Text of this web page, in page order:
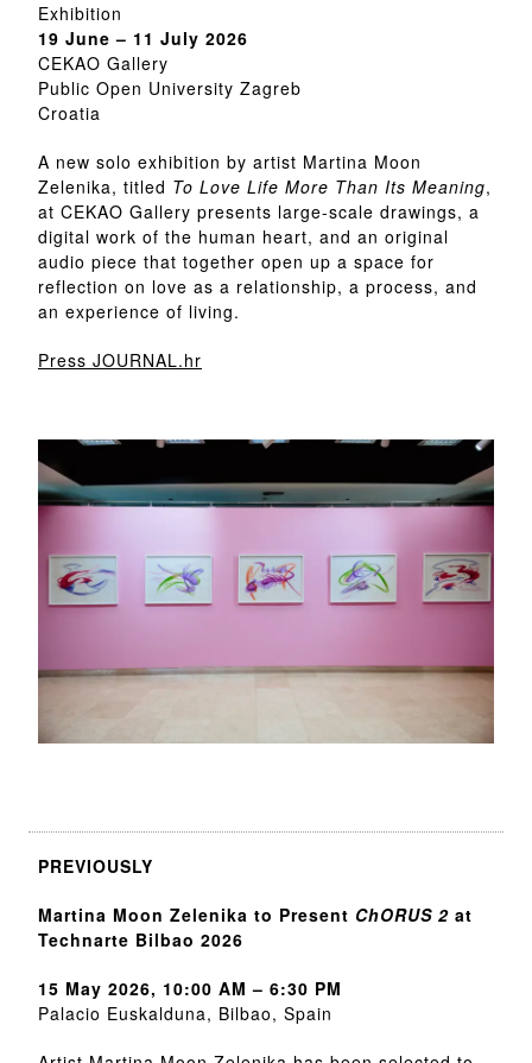
Exhibition
19 June – 11 July 2026
CEKAO Gallery
Public Open University Zagreb
Croatia
A new solo exhibition by artist Martina Moon
Zelenika, titled To Love Life More Than Its Meaning,
at CEKAO Gallery presents large-scale drawings, a
digital work of the human heart, and an original
audio piece that together open up a space for
reflection on love as a relationship, a process, and
an experience of living.
Press JOURNAL.hr
PREVIOUSLY
Martina Moon Zelenika to Present ChORUS 2 at
Technarte Bilbao 2026
15 May 2026, 10:00 AM – 6:30 PM
Palacio Euskalduna, Bilbao, Spain